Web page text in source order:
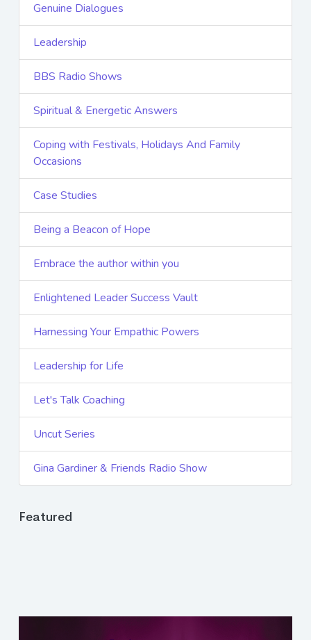
Genuine Dialogues
Leadership
BBS Radio Shows
Spiritual & Energetic Answers
Coping with Festivals, Holidays And Family
Occasions
Case Studies
Being a Beacon of Hope
Embrace the author within you
Enlightened Leader Success Vault
Harnessing Your Empathic Powers
Leadership for Life
Let's Talk Coaching
Uncut Series
Gina Gardiner & Friends Radio Show
Featured